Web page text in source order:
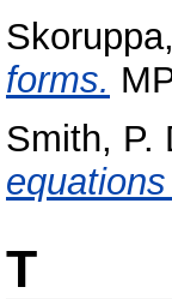
forms.
Smith, P.
T